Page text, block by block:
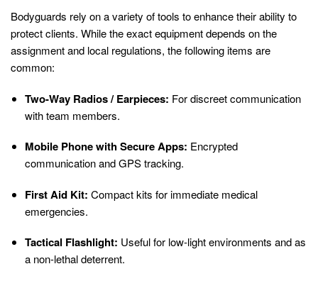
Bodyguards rely on a variety of tools to enhance their ability to
protect clients. While the exact equipment depends on the
assignment and local regulations, the following items are
common:
Two-Way Radios / Earpieces: For discreet communication
with team members.
Mobile Phone with Secure Apps: Encrypted
communication and GPS tracking.
First Aid Kit: Compact kits for immediate medical
emergencies.
Tactical Flashlight: Useful for low-light environments and as
a non-lethal deterrent.